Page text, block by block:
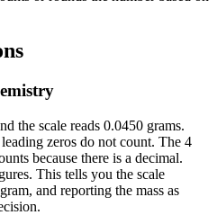
the scale reads 0.0450 grams.
zeros do not count. The 4
because there is a decimal.
This tells you the scale
and reporting the mass as